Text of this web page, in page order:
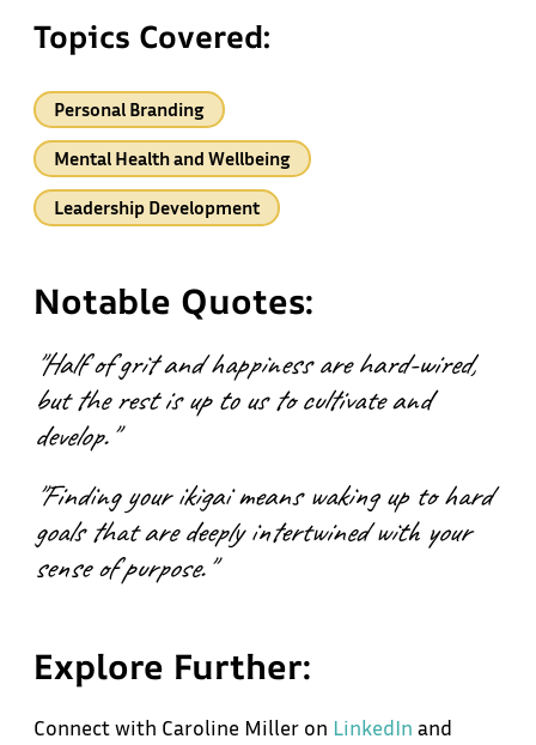
Topics Covered:
Personal Branding
Mental Health and Wellbeing
Leadership Development
Notable Quotes:
"Half of grit and happiness are hard-wired,
but the rest is up to us to cultivate and
develop."
"Finding your ikigai means waking up to hard
goals that are deeply intertwined with your
sense of purpose."
Explore Further:
Connect with Caroline Miller on LinkedIn and